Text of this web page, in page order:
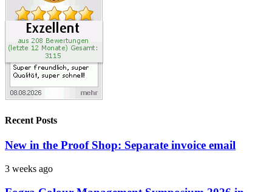
Recent Posts
New in the Proof Shop: Separate invoice email
3 weeks ago